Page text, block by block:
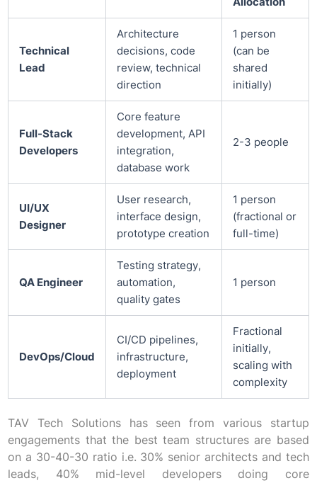
Technical
Lead
Architecture
decisions, code
review, technical
direction
1 person
(can be
shared
initially)
Full-Stack
Developers
Core feature
development, API
integration,
database work
2-3 people
UI/UX
Designer
User research,
interface design,
prototype creation
1 person
(fractional or
full-time)
QA Engineer
Testing strategy,
automation,
quality gates
1 person
DevOps/Cloud
CI/CD pipelines,
infrastructure,
deployment
Fractional
initially,
scaling with
complexity
TAV Tech Solutions has seen from various startup
engagements that the best team structures are based
on a 30-40-30 ratio i.e. 30% senior architects and tech
leads, 40% mid-level developers doing core